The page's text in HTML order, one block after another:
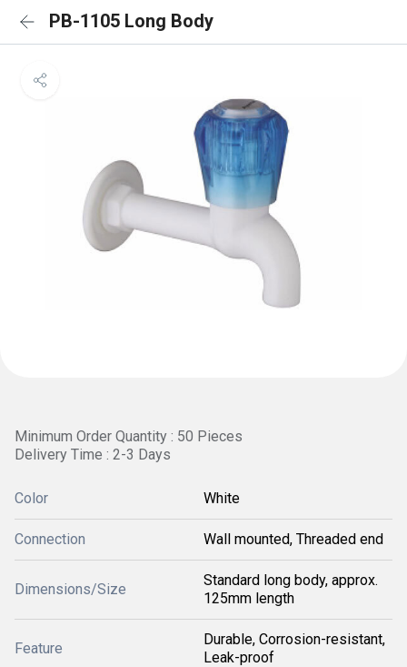
PB-1105 Long Body
Minimum Order Quantity : 50 Pieces
Delivery Time : 2-3 Days
Color White
Connection Wall mounted, Threaded end
Dimensions/Size
Standard long body, approx.
125mm length
Feature
Durable, Corrosion-resistant,
Leak-proof